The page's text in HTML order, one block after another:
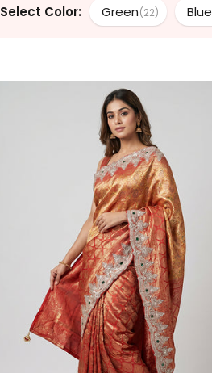
Select Color: Green(22) Blue